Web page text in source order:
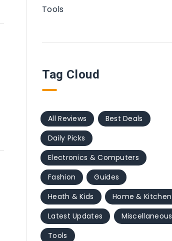
Tools
Tag Cloud
All Reviews
Best Deals
Daily Picks
Electronics & Computers
Fashion
Guides
Heath & Kids
Home & Kitchen
Latest Updates
Miscellaneous
Tools